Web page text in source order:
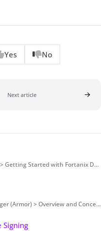
Yes No
Next article
- System Administration (on-prem only) > Cluster Configuration and Management
(Armor) > Overview and Concepts
Signing